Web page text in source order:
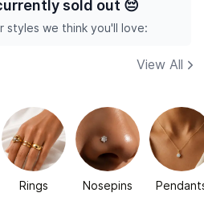
sold out 😔
styles we think you'll love:
View All
Rings Nosepins